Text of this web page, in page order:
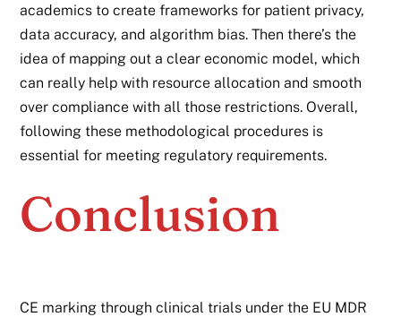
academics to create frameworks for patient privacy,
data accuracy, and algorithm bias. Then there’s the
idea of mapping out a clear economic model, which
can really help with resource allocation and smooth
over compliance with all those restrictions. Overall,
following these methodological procedures is
essential for meeting regulatory requirements.
Conclusion
CE marking through clinical trials under the EU MDR